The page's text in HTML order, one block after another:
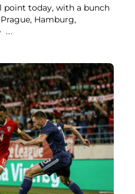
point today, with a bunch
Hamburg,
...